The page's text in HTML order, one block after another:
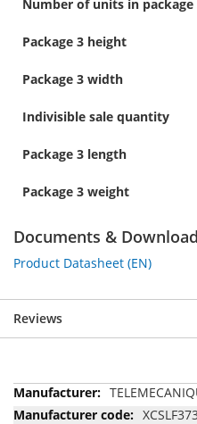
Number of units in package
Package 3 height
Package 3 width
Indivisible sale quantity
Package 3 length
Package 3 weight
Documents &
Product Datasheet (EN)
Reviews
More
Information